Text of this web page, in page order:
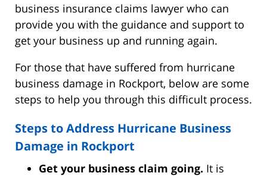
business insurance claims lawyer who can
provide you with the guidance and support to
get your business up and running again.
For those that have suffered from hurricane
business damage in Rockport, below are some
steps to help you through this difficult process.
Steps to Address Hurricane Business
Damage in Rockport
Get your business claim going. It is